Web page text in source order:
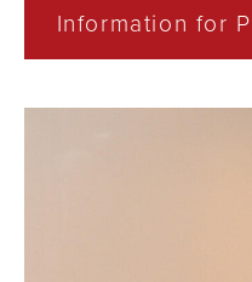
Information for